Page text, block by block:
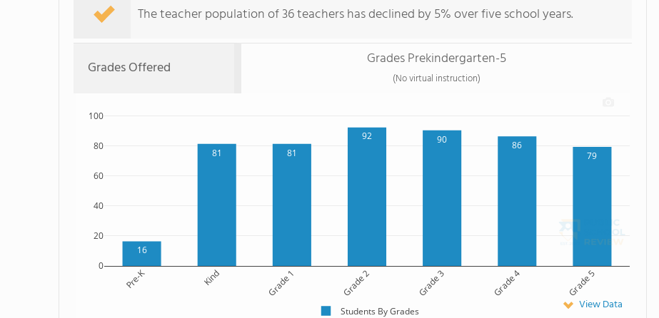
The teacher population of 36 teachers has declined by 5% over five school years.
Grades Offered Grades Prekindergarten-5
(No virtual instruction)
16
81 81
92 90
86
79
Pre-K Kind Grade 1 Grade 2 Grade 3 Grade 4 Grade 5
0
20
40
60
80
100
Students By Grades View Data